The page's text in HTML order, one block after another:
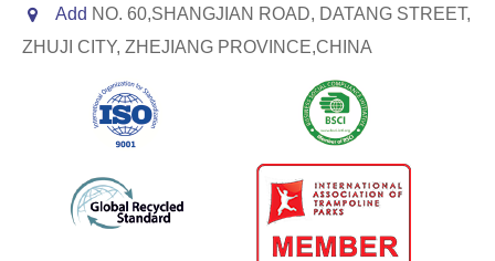
Add NO. 60,SHANGJIAN ROAD, DATANG STREET,
ZHUJI CITY, ZHEJIANG PROVINCE,CHINA